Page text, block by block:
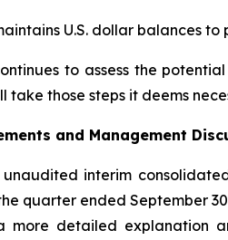
U.S. dollar balances
to assess the
take those steps it deems
and Management
unaudited interim
quarter ended September
more detailed explanation